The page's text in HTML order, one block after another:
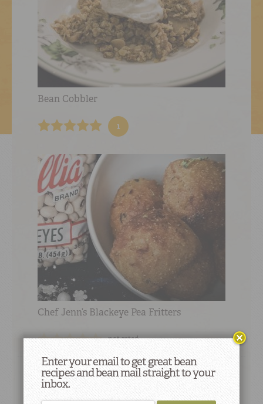
Bean Cobbler
1
Chef Jenn’s Blackeye Pea Fritters
not rated
Enter your email to get great bean
recipes and bean mail straight to your
inbox.